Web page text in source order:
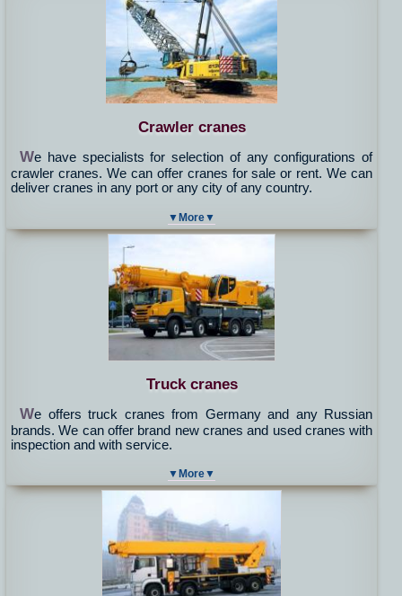
Crawler cranes
We have specialists for selection of any configurations of
crawler cranes. We can offer cranes for sale or rent. We can
deliver cranes in any port or any city of any country.
▼More▼
Truck cranes
We offers truck cranes from Germany and any Russian
brands. We can offer brand new cranes and used cranes with
inspection and with service.
▼More▼